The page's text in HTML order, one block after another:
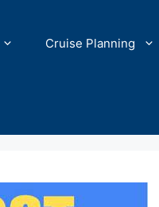
Cruise Planning